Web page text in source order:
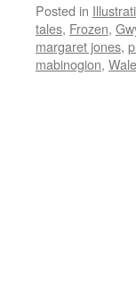
Posted in
tales, Frozen,
margaret jones,
mabinogion,